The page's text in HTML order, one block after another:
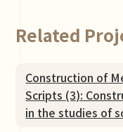
Related
Construction of
Scripts (3):
in the studies of